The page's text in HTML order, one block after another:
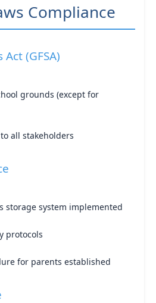
Compliance
(GFSA)
grounds (except for
all stakeholders
storage system implemented
protocols
for parents established